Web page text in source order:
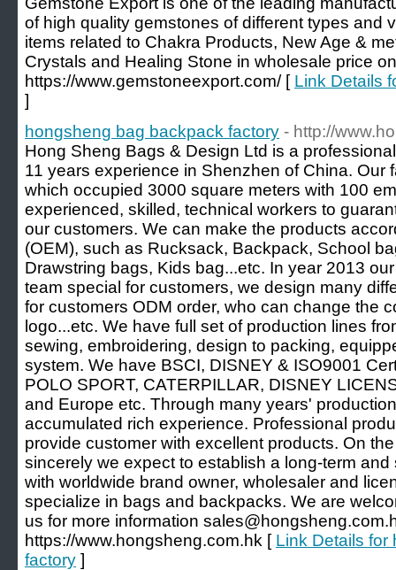
of high quality gemstones of different types and
items related to Chakra Products, New Age &
Crystals and Healing Stone in wholesale price
https://www.gemstoneexport.com/ [ Link Details
]
hongsheng bag backpack factory - http://
Hong Sheng Bags & Design Ltd is a
11 years experience in Shenzhen of China. Our
which occupied 3000 square meters with 100
experienced, skilled, technical workers to
our customers. We can make the products
(OEM), such as Rucksack, Backpack, School
Drawstring bags, Kids bag...etc. In year 2013
team special for customers, we design many
for customers ODM order, who can change the
logo...etc. We have full set of production lines
sewing, embroidering, design to packing,
system. We have BSCI, DISNEY & ISO9001
POLO SPORT, CATERPILLAR, DISNEY
and Europe etc. Through many years'
accumulated rich experience. Professional
provide customer with excellent products. On
sincerely we expect to establish a long-term
with worldwide brand owner, wholesaler and
specialize in bags and backpacks. We are
us for more information
https://www.hongsheng.com.hk [ Link Details
factory ]